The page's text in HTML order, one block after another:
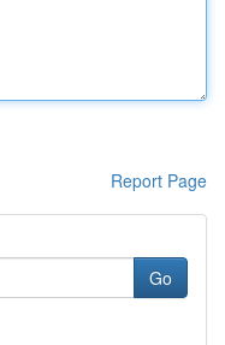
Report Page
Go